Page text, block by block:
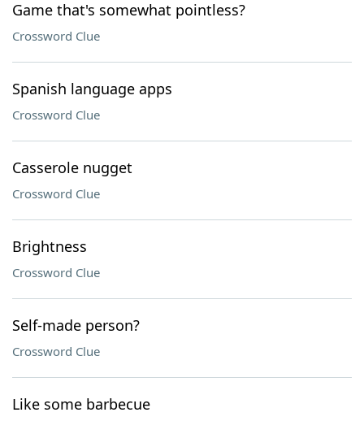
Game that's somewhat pointless?
Crossword Clue
Spanish language apps
Crossword Clue
Casserole nugget
Crossword Clue
Brightness
Crossword Clue
Self-made person?
Crossword Clue
Like some barbecue